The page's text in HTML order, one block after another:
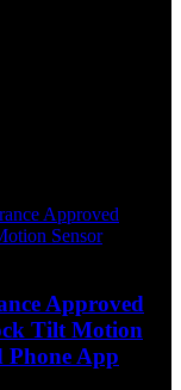
Approved
Tilt Motion
Phone App